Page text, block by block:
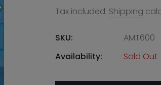
Tax included. Shipping
SKU:
AMT600
Availability:
Sold Out